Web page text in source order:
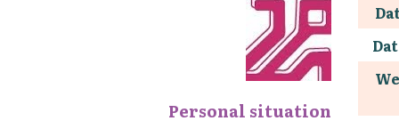
Personal situation